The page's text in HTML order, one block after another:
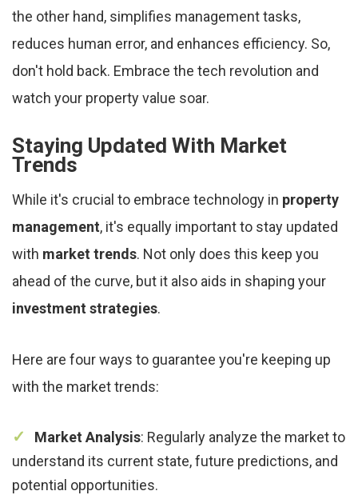
the other hand, simplifies management tasks,
reduces human error, and enhances efficiency. So,
don't hold back. Embrace the tech revolution and
watch your property value soar.
Staying Updated With Market
Trends
While it's crucial to embrace technology in property
management, it's equally important to stay updated
with market trends. Not only does this keep you
ahead of the curve, but it also aids in shaping your
investment strategies.
Here are four ways to guarantee you're keeping up
with the market trends:
Market Analysis: Regularly analyze the market to
understand its current state, future predictions, and
potential opportunities.